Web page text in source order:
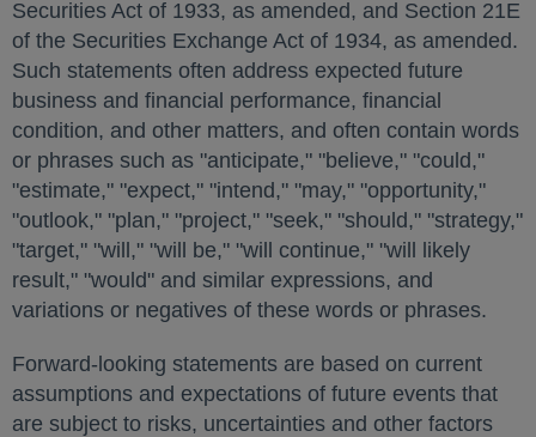
Securities Act of 1933, as amended, and Section 21E
of the Securities Exchange Act of 1934, as amended.
Such statements often address expected future
business and financial performance, financial
condition, and other matters, and often contain words
or phrases such as "anticipate," "believe," "could,"
"estimate," "expect," "intend," "may," "opportunity,"
"outlook," "plan," "project," "seek," "should," "strategy,"
"target," "will," "will be," "will continue," "will likely
result," "would" and similar expressions, and
variations or negatives of these words or phrases.
Forward-looking statements are based on current
assumptions and expectations of future events that
are subject to risks, uncertainties and other factors